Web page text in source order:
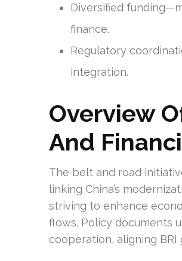
Diversified
finance.
Regulatory
integration.
Overview
And
The belt and road
linking China’s
striving to enhance
flows. Policy documents
cooperation, aligning